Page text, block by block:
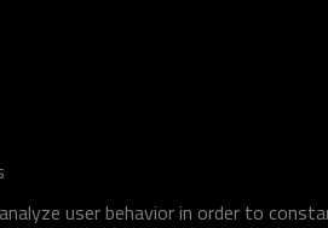
user behavior in order to